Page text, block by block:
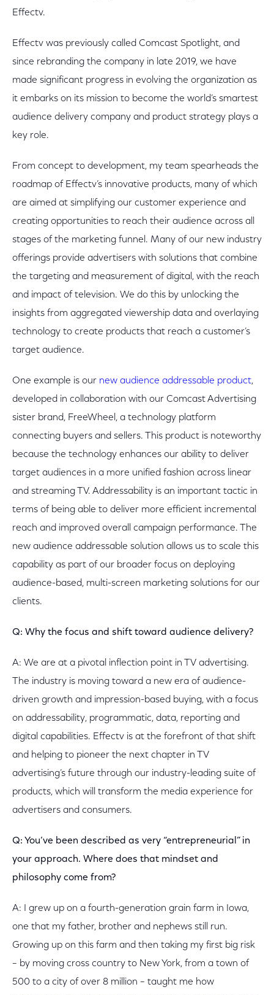
Effectv.
Effectv was previously called Comcast Spotlight, and
since rebranding the company in late 2019, we have
made significant progress in evolving the organization as
it embarks on its mission to become the world’s smartest
audience delivery company and product strategy plays a
key role.
From concept to development, my team spearheads the
roadmap of Effectv’s innovative products, many of which
are aimed at simplifying our customer experience and
creating opportunities to reach their audience across all
stages of the marketing funnel. Many of our new industry
offerings provide advertisers with solutions that combine
the targeting and measurement of digital, with the reach
and impact of television. We do this by unlocking the
insights from aggregated viewership data and overlaying
technology to create products that reach a customer’s
target audience.
One example is our new audience addressable product,
developed in collaboration with our Comcast Advertising
sister brand, FreeWheel, a technology platform
connecting buyers and sellers. This product is noteworthy
because the technology enhances our ability to deliver
target audiences in a more unified fashion across linear
and streaming TV. Addressability is an important tactic in
terms of being able to deliver more efficient incremental
reach and improved overall campaign performance. The
new audience addressable solution allows us to scale this
capability as part of our broader focus on deploying
audience-based, multi-screen marketing solutions for our
clients.
Q: Why the focus and shift toward audience delivery?
A: We are at a pivotal inflection point in TV advertising.
The industry is moving toward a new era of audience-
driven growth and impression-based buying, with a focus
on addressability, programmatic, data, reporting and
digital capabilities. Effectv is at the forefront of that shift
and helping to pioneer the next chapter in TV
advertising’s future through our industry-leading suite of
products, which will transform the media experience for
advertisers and consumers.
Q: You’ve been described as very “entrepreneurial” in
your approach. Where does that mindset and
philosophy come from?
A: I grew up on a fourth-generation grain farm in Iowa,
one that my father, brother and nephews still run.
Growing up on this farm and then taking my first big risk
– by moving cross country to New York, from a town of
500 to a city of over 8 million – taught me how